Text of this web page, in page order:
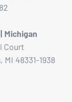
Michigan
Court
MI 48331-1938